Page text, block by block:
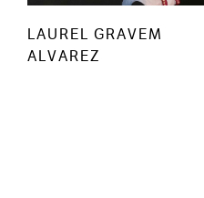
LAUREL GRAVEM
ALVAREZ